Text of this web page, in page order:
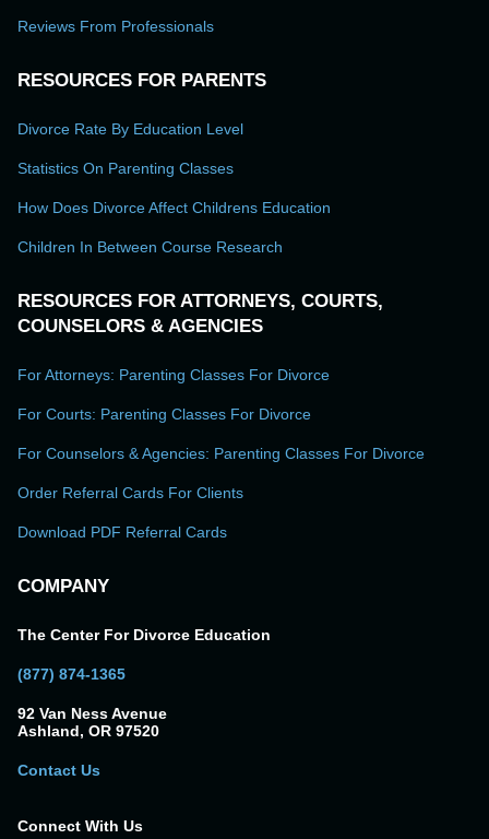
Reviews From Professionals
RESOURCES FOR PARENTS
Divorce Rate By Education Level
Statistics On Parenting Classes
How Does Divorce Affect Childrens Education
Children In Between Course Research
RESOURCES FOR ATTORNEYS, COURTS,
COUNSELORS & AGENCIES
For Attorneys: Parenting Classes For Divorce
For Courts: Parenting Classes For Divorce
For Counselors & Agencies: Parenting Classes For Divorce
Order Referral Cards For Clients
Download PDF Referral Cards
COMPANY
The Center For Divorce Education
(877) 874-1365
92 Van Ness Avenue
Ashland, OR 97520
Contact Us
Connect With Us